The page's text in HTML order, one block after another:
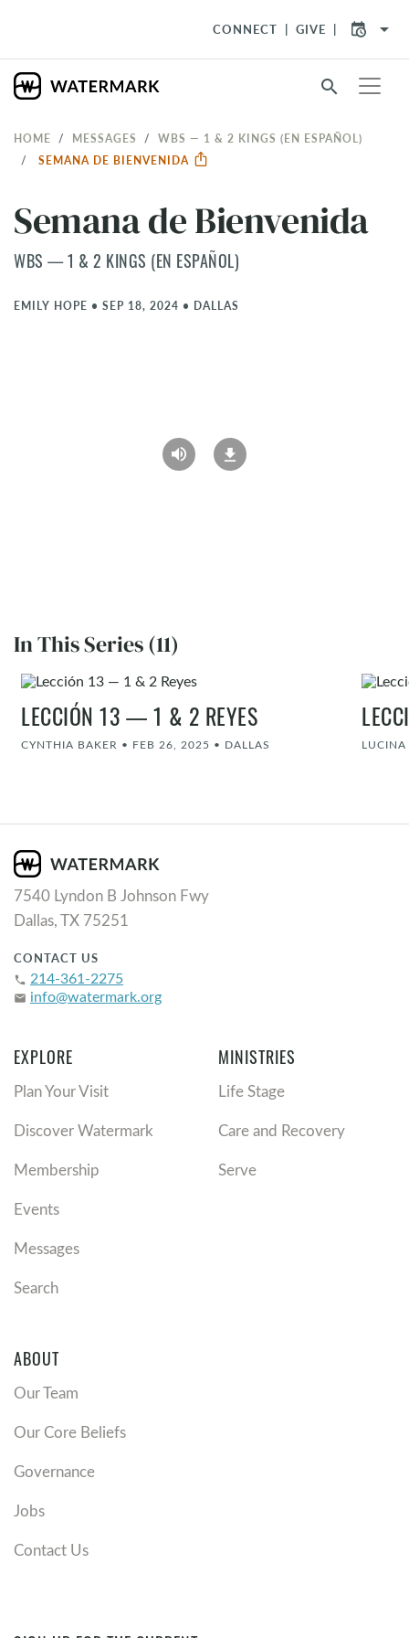
CONNECT GIVE arrow_drop_down
search
HOME MESSAGES
WBS — 1 & 2 KINGS (EN ESPAÑOL)
SEMANA DE BIENVENIDA
Semana de Bienvenida
WBS — 1 & 2 KINGS (EN ESPAÑOL)
EMILY HOPE • SEP 18, 2024 • DALLAS
In This Series (11)
LECCIÓN 13 — 1 & 2 REYES
CYNTHIA BAKER • FEB 26, 2025 • DALLAS
7540 Lyndon B Johnson Fwy
Dallas, TX 75251
CONTACT US
phone 214-361-2275
email info@watermark.org
EXPLORE
Plan Your Visit
Discover Watermark
Membership
Events
Messages
Search
MINISTRIES
Life Stage
Care and Recovery
Serve
ABOUT
Our Team
Our Core Beliefs
Governance
Jobs
Contact Us